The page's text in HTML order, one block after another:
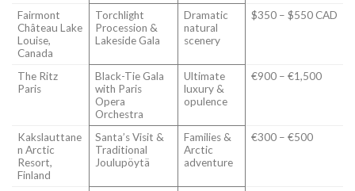
Fairmont
Château Lake
Louise,
Canada
Torchlight
Procession &
Lakeside Gala
Dramatic
natural
scenery
$350 – $550 CAD
The Ritz
Paris
Black-Tie Gala
with Paris
Opera
Orchestra
Ultimate
luxury &
opulence
€900 – €1,500
Kakslauttane
n Arctic
Resort,
Finland
Santa’s Visit &
Traditional
Joulupöytä
Families &
Arctic
adventure
€300 – €500